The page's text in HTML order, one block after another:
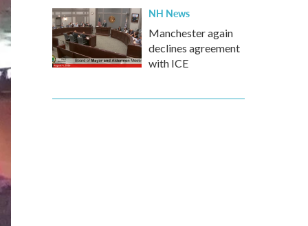
NH News
Manchester again
declines agreement
with ICE